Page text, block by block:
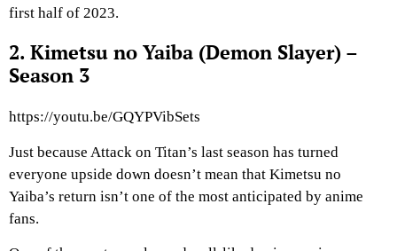
first half of 2023.
2. Kimetsu no Yaiba (Demon Slayer) –
Season 3
https://youtu.be/GQYPVibSets
Just because Attack on Titan’s last season has turned
everyone upside down doesn’t mean that Kimetsu no
Yaiba’s return isn’t one of the most anticipated by anime
fans.